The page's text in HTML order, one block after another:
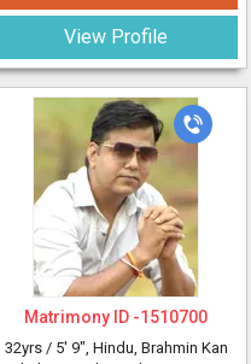
View Profile
Matrimony ID -1510700
32yrs / 5' 9", Hindu, Brahmin Kan